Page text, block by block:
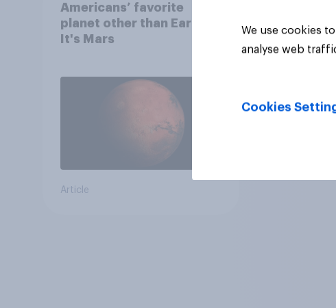
Americans’ favorite
planet other than Earth?
It's Mars
Article
We use cookies
analyse web
Cookies